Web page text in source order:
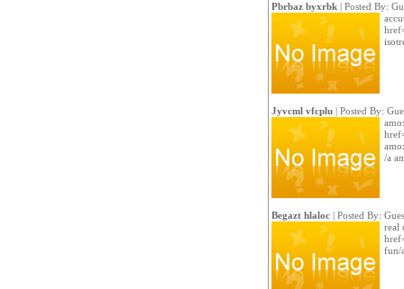
Pbrbaz byxrbk| Posted By:
Jyvcml vfcplu| Posted By:
/a
Begazt hlaloc| Posted By:
real
fun/